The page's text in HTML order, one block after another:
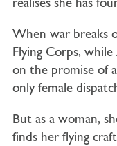
realises she has
When war breaks
Flying Corps,
on the promise of
only female
But as a woman,
finds her flying